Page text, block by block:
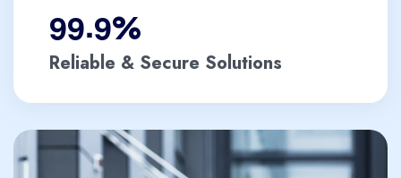
99.9%
Reliable & Secure Solutions